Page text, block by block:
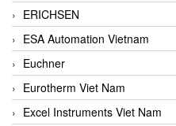
ERICHSEN
ESA Automation Vietnam
Euchner
Eurotherm Viet Nam
Excel Instruments Viet Nam